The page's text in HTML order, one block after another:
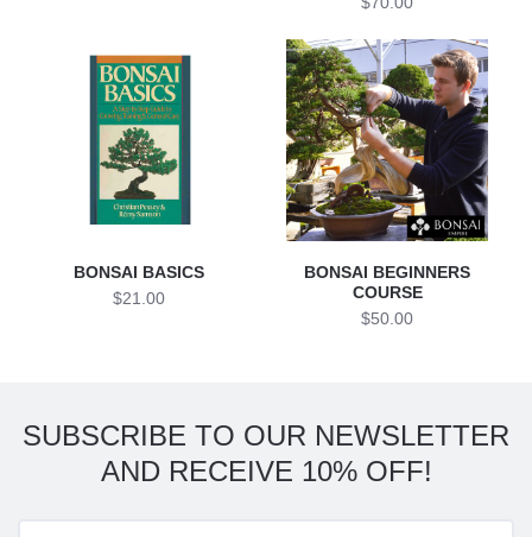
BONSAI BASICS
$21.00
BONSAI BEGINNERS
COURSE
$50.00
SUBSCRIBE TO OUR NEWSLETTER
AND RECEIVE 10% OFF!